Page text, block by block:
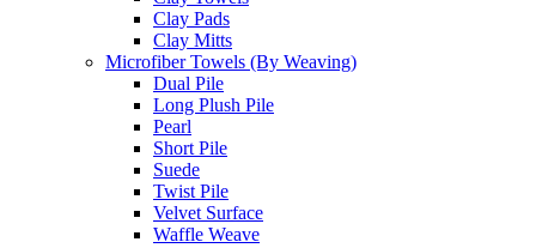
Clay Pads
Clay Mitts
Microfiber Towels (By Weaving)
Dual Pile
Long Plush Pile
Pearl
Short Pile
Suede
Twist Pile
Velvet Surface
Waffle Weave